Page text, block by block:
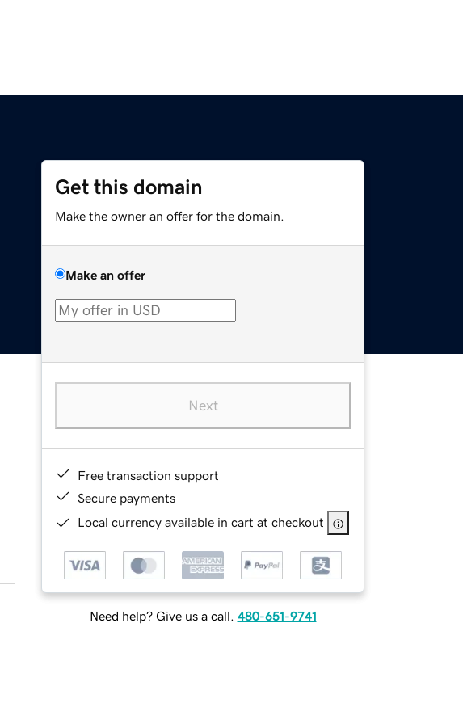
Get this domain
Make the owner an offer for the domain.
Make an offer
Next
Free transaction support
Secure payments
Local currency available in cart at checkout
Need help? Give us a call. 480-651-9741